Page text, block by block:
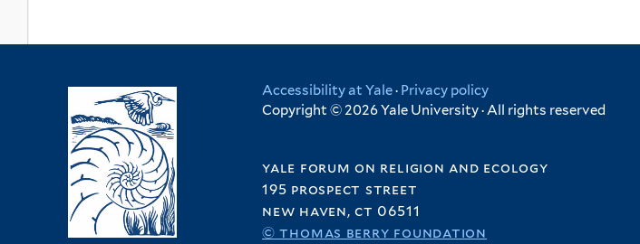
Accessibility at Yale· Privacy policy
Copyright © 2026 Yale University · All rights reserved
yale forum on religion and ecology
195 prospect street
new haven, ct 06511
© thomas berry foundation